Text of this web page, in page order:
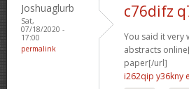
Joshuaglurb
Sat,
07/18/2020 -
17:00
permalink
c76difz
You said it very
abstracts
paper[/url]
i262qip y36kny